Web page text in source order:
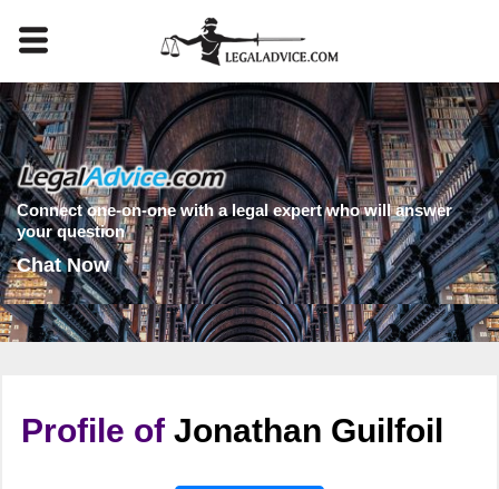
Connect one-on-one with a legal expert who will answer
your question
Chat Now
Profile ofJonathan Guilfoil